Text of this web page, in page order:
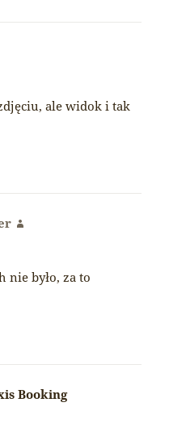
ale widok i tak
nie było, za to
Bookingsays: